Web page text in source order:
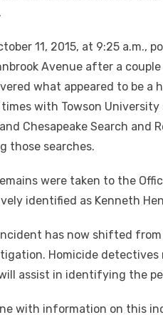
11, 2015, at 9:25 a.m.,
Avenue after a
what appeared to be a
times with Towson
Chesapeake Search and
those searches.
were taken to the
identified as Kenneth
has now shifted
Homicide
assist in identifying the
with information on this